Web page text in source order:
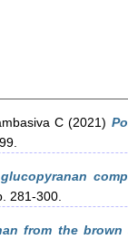
C (2021)
281-300.
from the brown